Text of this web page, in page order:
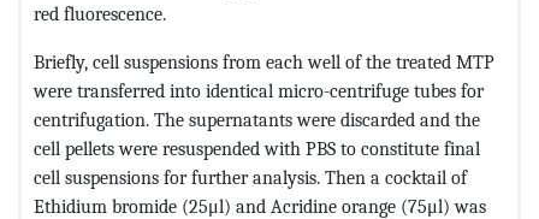
red fluorescence.
Briefly, cell suspensions from each well of the treated MTP
were transferred into identical micro-centrifuge tubes for
centrifugation. The supernatants were discarded and the
cell pellets were resuspended with PBS to constitute final
cell suspensions for further analysis. Then a cocktail of
Ethidium bromide (25μl) and Acridine orange (75μl) was